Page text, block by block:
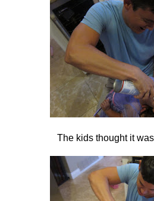
The kids thought it